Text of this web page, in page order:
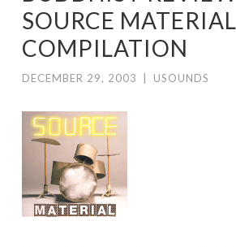
SOURCE MATERIAL
COMPILATION
DECEMBER 29, 2003 USOUNDS